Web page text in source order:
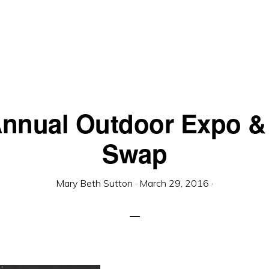
Outdoor Expo
Swap
Mary Beth Sutton · March 29, 2016 ·